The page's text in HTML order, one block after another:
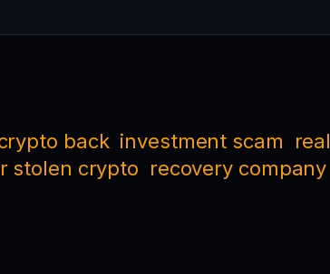
back investment scam
real
stolen crypto recovery company